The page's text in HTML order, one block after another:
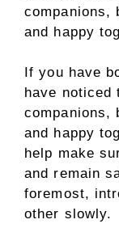
companions,
and happy
If you have
have noticed
companions,
and happy
help make
and remain
foremost,
other slowly.